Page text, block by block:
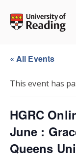
content
« All Events
This event has
HGRC
June :
Queens